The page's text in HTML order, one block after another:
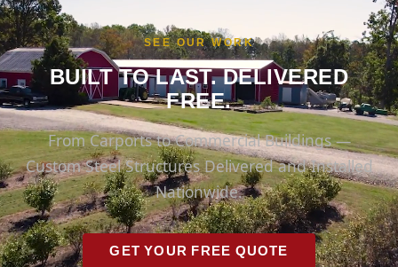
SEE OUR WORK
BUILT TO LAST. DELIVERED
FREE.
From Carports to Commercial Buildings —
Custom Steel Structures Delivered and Installed
Nationwide.
GET YOUR FREE QUOTE